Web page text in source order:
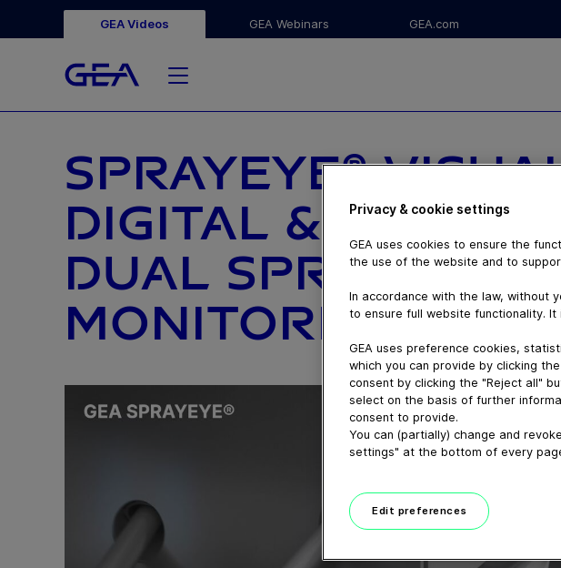
GEA Videos GEA Webinars GEA.com
SPRAYEYE®
DIGITAL &
DUAL SPRAY
MONITORING
Privacy & cookie settings
GEA uses cookies to ensure the
the use of the website and to
In accordance with the law, without
to ensure full website functionality.
GEA uses preference cookies,
which you can provide by clicking
consent by clicking the "Reject all"
select on the basis of further
consent to provide.
You can (partially) change and
settings" at the bottom of every
Edit preferences